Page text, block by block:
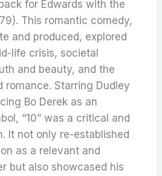
for Edwards with the
This romantic comedy,
and produced, explored
life crisis, societal
and beauty, and the
romance. Starring Dudley
Bo Derek as an
“10” was a critical and
It not only re-established
as a relevant and
but also showcased his